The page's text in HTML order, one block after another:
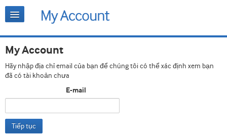
My Account
Hãy nhập địa chỉ email của bạn để chúng tôi có thể xác định xem bạn
đã có tài khoản chưa
E-mail
Tiếp tục